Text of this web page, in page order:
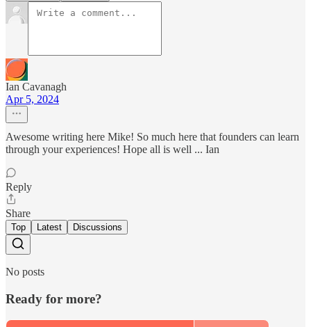
Ian Cavanagh
Apr 5, 2024
Awesome writing here Mike! So much here that founders can learn
through your experiences! Hope all is well ... Ian
Reply
Share
Top Latest Discussions
No posts
Ready for more?